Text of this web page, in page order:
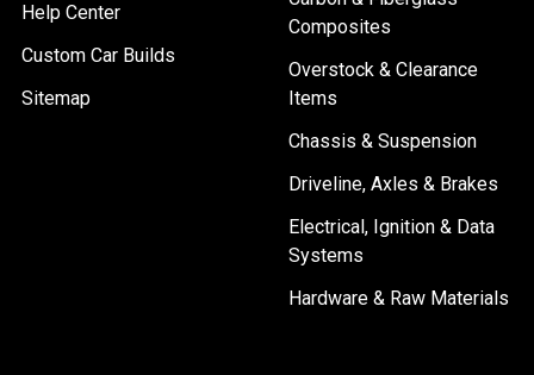
Help Center
Custom Car Builds
Sitemap
Composites
Overstock & Clearance
Items
Chassis & Suspension
Driveline, Axles & Brakes
Electrical, Ignition & Data
Systems
Hardware & Raw Materials